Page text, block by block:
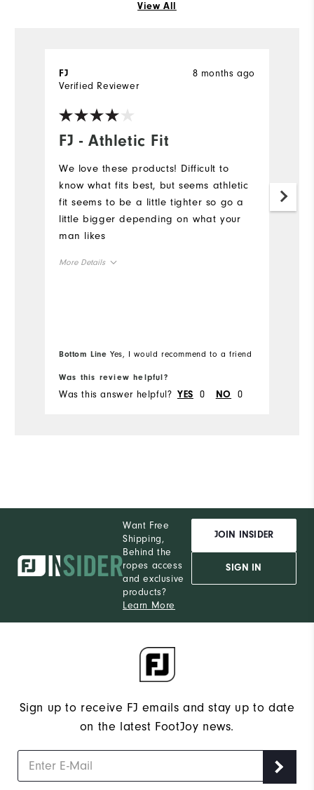
View All
FJ - Athletic Fit
8 months ago
FJ
Verified Reviewer
We love these products! Difficult to
know what fits best, but seems athletic
fit seems to be a little tighter so go a
little bigger depending on what your
man likes
More Details
Durability
Bottom Line Yes, I would recommend to a friend
Was this review helpful?
Was this answer helpful? YES 0 NO 0
Want Free
Shipping,
Behind the
ropes access
and exclusive
products?
Learn More
JOIN INSIDER
SIGN IN
Sign up to receive FJ emails and stay up to date
on the latest FootJoy news.